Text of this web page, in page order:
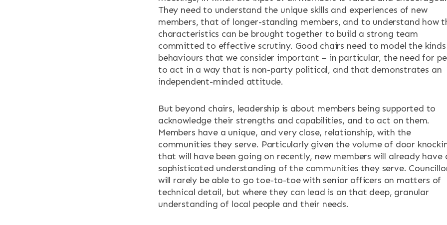
They need to understand the unique skills and experiences of new
members, that of longer-standing members, and to understand how
characteristics can be brought together to build a strong team
committed to effective scrutiny. Good chairs need to model the
behaviours that we consider important – in particular, the need for
to act in a way that is non-party political, and that demonstrates an
independent-minded attitude.
But beyond chairs, leadership is about members being supported to
acknowledge their strengths and capabilities, and to act on them.
Members have a unique, and very close, relationship, with the
communities they serve. Particularly given the volume of door
that will have been going on recently, new members will already have
sophisticated understanding of the communities they serve.
will rarely be able to go toe-to-toe with senior officers on matters of
technical detail, but where they can lead is on that deep, granular
understanding of local people and their needs.